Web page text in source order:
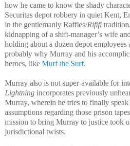
how he came to know the shady
Securitas depot robbery in quiet Kent,
in the gentlemanly Raffles/Rififi
kidnapping of a shift-manager’s wife
holding about a dozen depot
probably why Murray and his
heroes, like Murf the Surf.
Murray also is not super-available for
Lightning incorporates previously
Murray, wherein he tries to finally
assumptions regarding those prison
mission to bring Murray to justice took
jurisdictional twists.